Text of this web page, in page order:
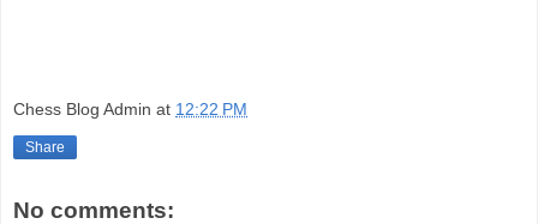
Chess Blog Admin at 12:22 PM
Share
No comments: